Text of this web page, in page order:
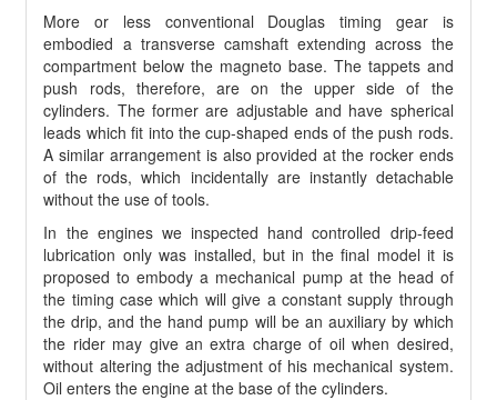
More or less conventional Douglas timing gear is
embodied a transverse camshaft extending across the
compartment below the magneto base. The tappets and
push rods, therefore, are on the upper side of the
cylinders. The former are adjustable and have spherical
leads which fit into the cup-shaped ends of the push rods.
A similar arrangement is also provided at the rocker ends
of the rods, which incidentally are instantly detachable
without the use of tools.
In the engines we inspected hand controlled drip-feed
lubrication only was installed, but in the final model it is
proposed to embody a mechanical pump at the head of
the timing case which will give a constant supply through
the drip, and the hand pump will be an auxiliary by which
the rider may give an extra charge of oil when desired,
without altering the adjustment of his mechanical system.
Oil enters the engine at the base of the cylinders.